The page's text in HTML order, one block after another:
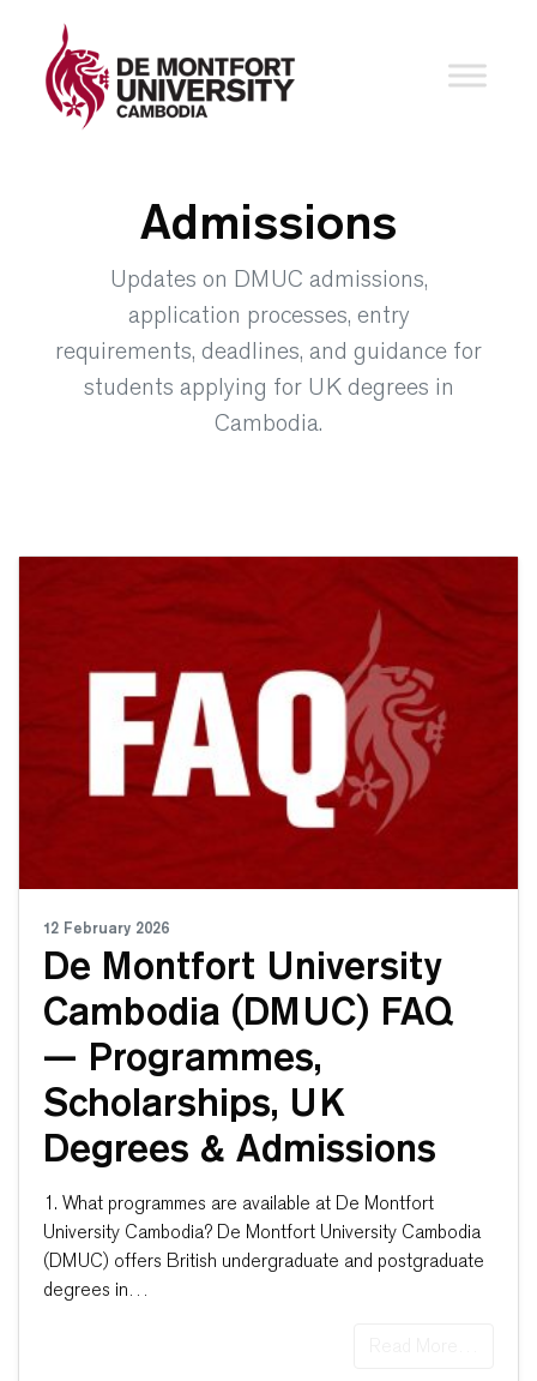
Admissions
Updates on DMUC admissions,
application processes, entry
requirements, deadlines, and guidance for
students applying for UK degrees in
Cambodia.
12 February 2026
De Montfort University
Cambodia (DMUC) FAQ
— Programmes,
Scholarships, UK
Degrees & Admissions
1. What programmes are available at De Montfort
University Cambodia? De Montfort University Cambodia
(DMUC) offers British undergraduate and postgraduate
degrees in…